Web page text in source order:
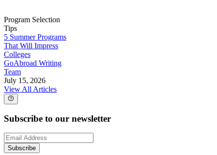
Program Selection
Tips
5 Summer Programs
That Will Impress
Colleges
GoAbroad Writing
Team
July 15, 2026
View All Articles
Subscribe to our newsletter
Subscribe